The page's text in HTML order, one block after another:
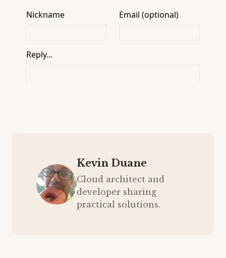
Kevin Duane
Cloud architect and
developer sharing
practical solutions.